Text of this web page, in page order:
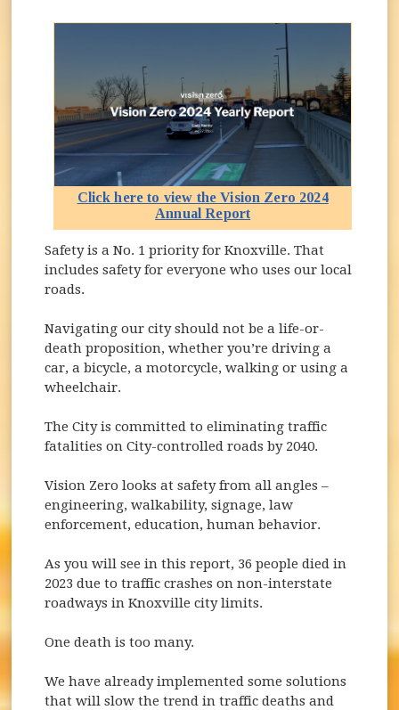
Click here to view the Vision Zero 2024
Annual Report(opens in new window)
Safety is a No. 1 priority for Knoxville. That
includes safety for everyone who uses our local
roads.
Navigating our city should not be a life-or-
death proposition, whether you’re driving a
car, a bicycle, a motorcycle, walking or using a
wheelchair.
The City is committed to eliminating traffic
fatalities on City-controlled roads by 2040.
Vision Zero looks at safety from all angles –
engineering, walkability, signage, law
enforcement, education, human behavior.
As you will see in this report, 36 people died in
2023 due to traffic crashes on non-interstate
roadways in Knoxville city limits.
One death is too many.
We have already implemented some solutions
that will slow the trend in traffic deaths and